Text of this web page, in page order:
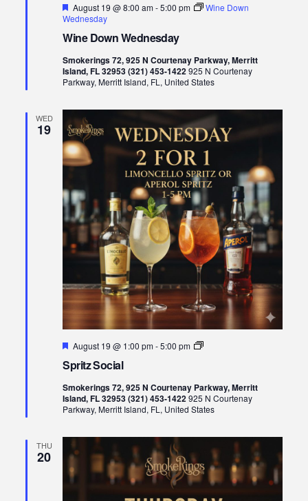
Wine Down Wednesday
Featured
August 19 @ 8:00 am-5:00 pm
Wine Down
Wednesday
Smokerings 72, 925 N Courtenay Parkway, Merritt
Island, FL 32953 (321) 453-1422925 N Courtenay
Parkway, Merritt Island, FL, United States
WED
19
Spritz Social
Featured
August 19 @ 1:00 pm-5:00 pm
Spritz
Smokerings 72, 925 N Courtenay Parkway, Merritt
Island, FL 32953 (321) 453-1422925 N Courtenay
Parkway, Merritt Island, FL, United States
THU
20